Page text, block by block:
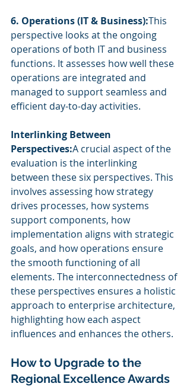
6. Operations (IT & Business):This
perspective looks at the ongoing
operations of both IT and business
functions. It assesses how well these
operations are integrated and
managed to support seamless and
efficient day-to-day activities.
Interlinking Between
Perspectives:A crucial aspect of the
evaluation is the interlinking
between these six perspectives. This
involves assessing how strategy
drives processes, how systems
support components, how
implementation aligns with strategic
goals, and how operations ensure
the smooth functioning of all
elements. The interconnectedness of
these perspectives ensures a holistic
approach to enterprise architecture,
highlighting how each aspect
influences and enhances the others.
How to Upgrade to the
Regional Excellence Awards